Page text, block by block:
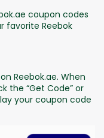
coupon codes
favorite Reebok
Reebok.ae. When
the “Get Code” or
your coupon code